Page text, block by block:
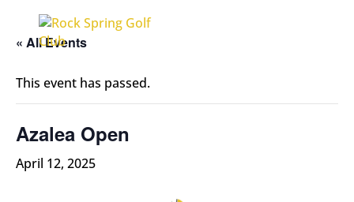
« All Events
This event has passed.
Azalea Open
April 12, 2025